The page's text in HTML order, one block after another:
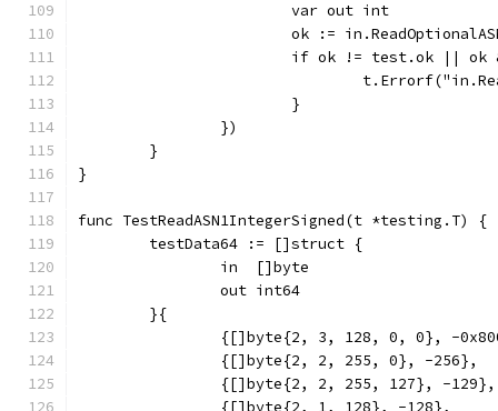
			var out int
ok :=
if ok != test.ok ||
			}
		})
	}
}
func TestReadASN1IntegerSigned(t *testing.T) {
	testData64 := []struct {
		in  []byte
		out int64
	}{
{[]byte{2, 3, 128, 0, 0}, -
		{[]byte{2, 2, 255, 0}, -256},
		{[]byte{2, 2, 255, 127}, -129},
		{[]byte{2, 1, 128}, -128},